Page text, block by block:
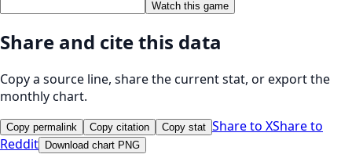
Watch this game
Share and cite this data
Copy a source line, share the current stat, or export the
monthly chart.
Copy permalink Copy citation Copy stat Share to XShare to
Reddit
Download chart PNG